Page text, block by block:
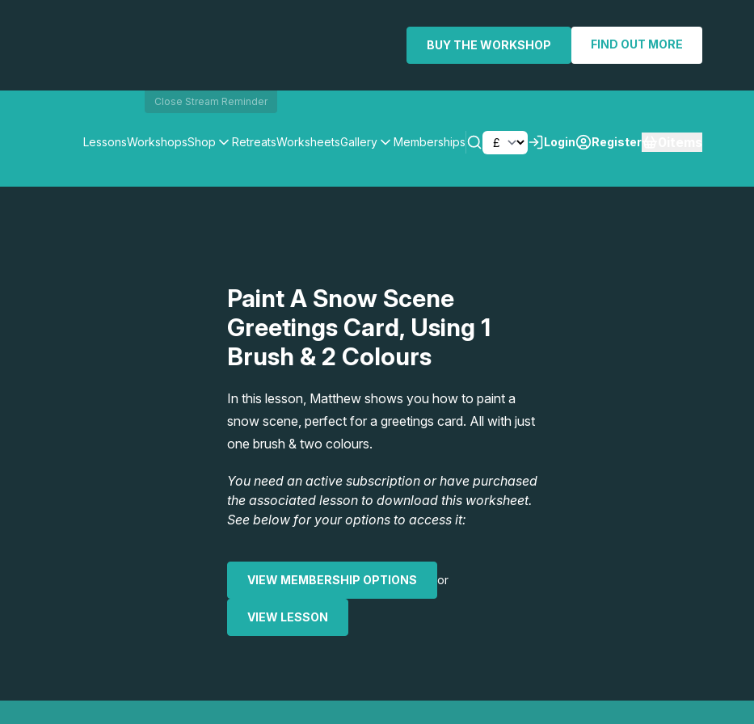
BUY THE WORKSHOP FIND OUT MORE
Close Stream Reminder
LessonsWorkshopsShop RetreatsWorksheetsGallery Memberships Login Register
Paint A Snow Scene
Greetings Card, Using 1
Brush & 2 Colours
In this lesson, Matthew shows you how to paint a
snow scene, perfect for a greetings card. All with just
one brush & two colours.
You need an active subscription or have purchased
the associated lesson to download this worksheet.
See below for your options to access it:
VIEW MEMBERSHIP OPTIONS or
VIEW LESSON